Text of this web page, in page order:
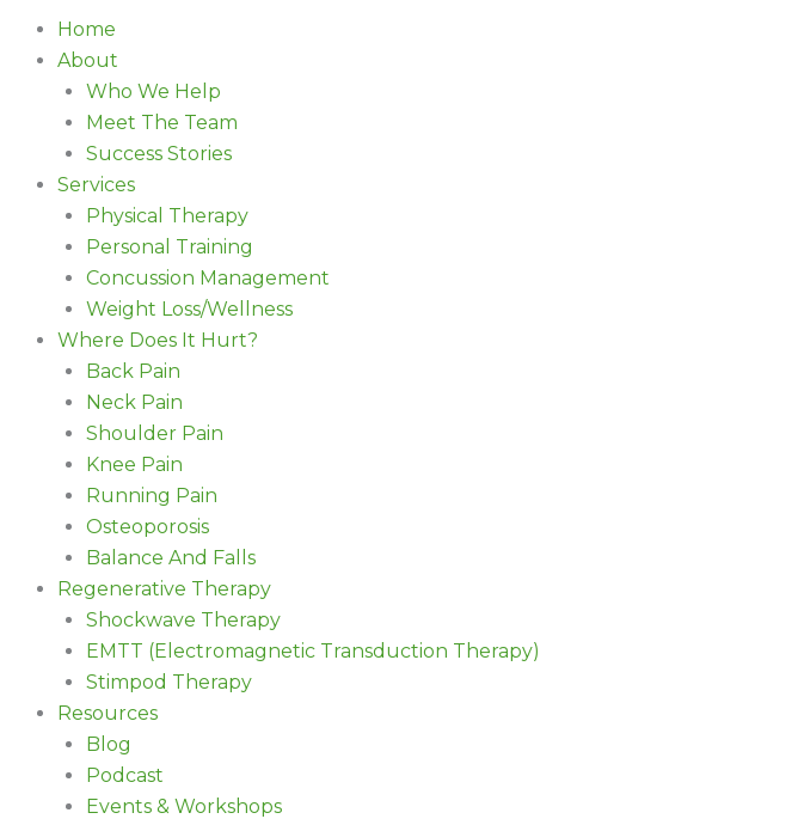
Home
About
Who We Help
Meet The Team
Success Stories
Services
Physical Therapy
Personal Training
Concussion Management
Weight Loss/Wellness
Where Does It Hurt?
Back Pain
Neck Pain
Shoulder Pain
Knee Pain
Running Pain
Osteoporosis
Balance And Falls
Regenerative Therapy
Shockwave Therapy
EMTT (Electromagnetic Transduction Therapy)
Stimpod Therapy
Resources
Blog
Podcast
Events & Workshops